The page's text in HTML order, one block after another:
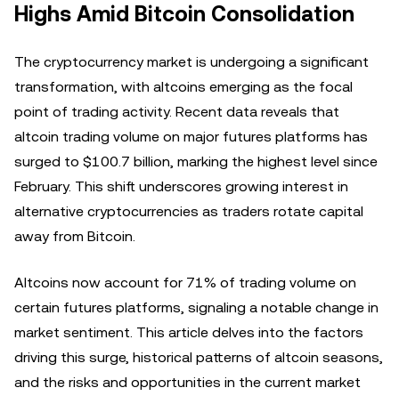
Highs Amid Bitcoin Consolidation
The cryptocurrency market is undergoing a significant
transformation, with altcoins emerging as the focal
point of trading activity. Recent data reveals that
altcoin trading volume on major futures platforms has
surged to $100.7 billion, marking the highest level since
February. This shift underscores growing interest in
alternative cryptocurrencies as traders rotate capital
away from Bitcoin.
Altcoins now account for 71% of trading volume on
certain futures platforms, signaling a notable change in
market sentiment. This article delves into the factors
driving this surge, historical patterns of altcoin seasons,
and the risks and opportunities in the current market